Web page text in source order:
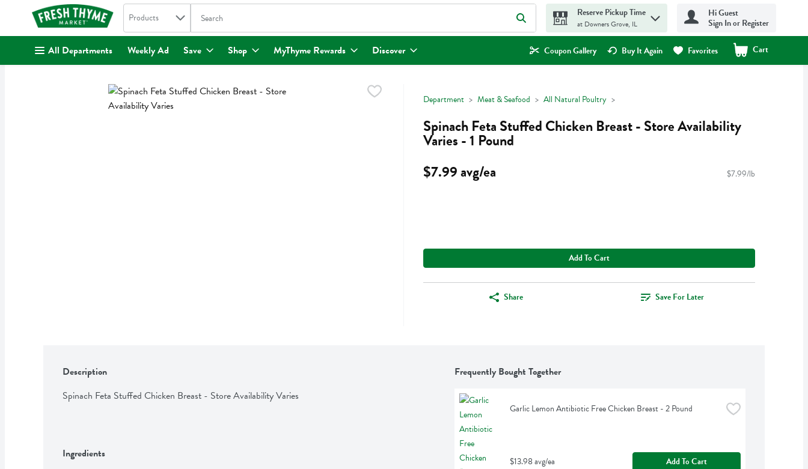
. Search in
Products The following text field is used to search for items. Type your search term to find items.
Reserve Pickup Time
at Downers Grove, IL
Hi Guest
Sign In or Register
All Departments Weekly Ad Save Shop MyThyme Rewards Discover Coupon Gallery Buy It Again Favorites Cart
.
Department Meat & Seafood All Natural Poultry
Spinach Feta Stuffed Chicken Breast - Store Availability
Varies - 1 Pound
$7.99 avg/ea
$7.99/lb
Add To Cart
Share Save For Later
Description
Spinach Feta Stuffed Chicken Breast - Store Availability Varies
Ingredients
Frequently Bought Together
Garlic Lemon Antibiotic Free Chicken Breast - 2 Pound
$13.98 avg/ea Add To Cart